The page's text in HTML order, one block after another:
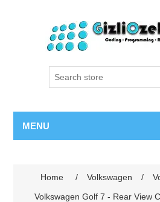
MENU
Home / Volkswagen /
Volkswagen Golf 7 - Rear View